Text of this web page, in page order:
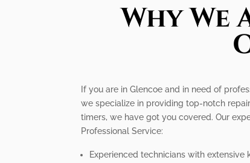
Why We
If you are in Glencoe and in need of
we specialize in providing top-notch
timers, we have got you covered. Our
Professional Service:
Experienced technicians with